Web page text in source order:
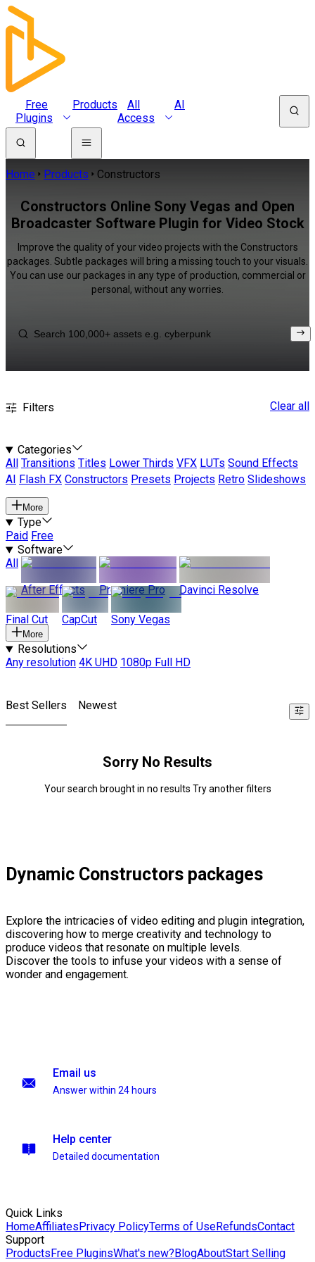
Free
Plugins
Products
All
Access
AI
Home Products Constructors
Constructors Online Sony Vegas and Open
Broadcaster Software Plugin for Video Stock
Improve the quality of your video projects with the Constructors
packages. Subtle packages will bring a missing touch to your visuals.
You can use our packages in any type of production, commercial or
personal, without any worries.
Filters Clear all
Categories
All
Transitions Titles Lower Thirds VFX LUTs Sound Effects
AI
Flash FX Constructors Presets Projects Retro Slideshows
More
Type
Paid Free
Software
All
After Effects
Premiere Pro Davinci Resolve
Final Cut CapCut Sony Vegas
More
Resolutions
Any resolution 4K UHD 1080p Full HD
Best Sellers Newest
Sorry No Results
Your search brought in no results Try another filters
Dynamic Constructors packages
Explore the intricacies of video editing and plugin integration,
discovering how to merge creativity and technology to
produce videos that resonate on multiple levels.
Discover the tools to infuse your videos with a sense of
wonder and engagement.
Email us
Answer within 24 hours
Help center
Detailed documentation
Quick Links
HomeAffiliatesPrivacy PolicyTerms of UseRefundsContact
Support
ProductsFree PluginsWhat's new?BlogAboutStart Selling